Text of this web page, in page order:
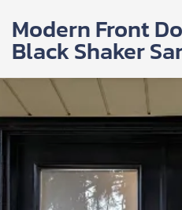
Modern Front
Black Shaker
Instant
Quote
SUBMIT